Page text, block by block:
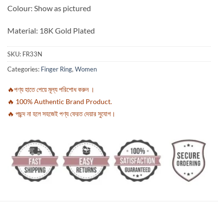
Colour: Show as pictured
Material: 18K Gold Plated
SKU: FR33N
Categories: Finger Ring,Women
🔥পণ্য হাতে পেয়ে মূল্য পরিশোধ করুন ।
🔥 100% Authentic Brand Product.
🔥 পছন্দ না হলে সহজেই পণ্য ফেরত দেয়ার সুযোগ।